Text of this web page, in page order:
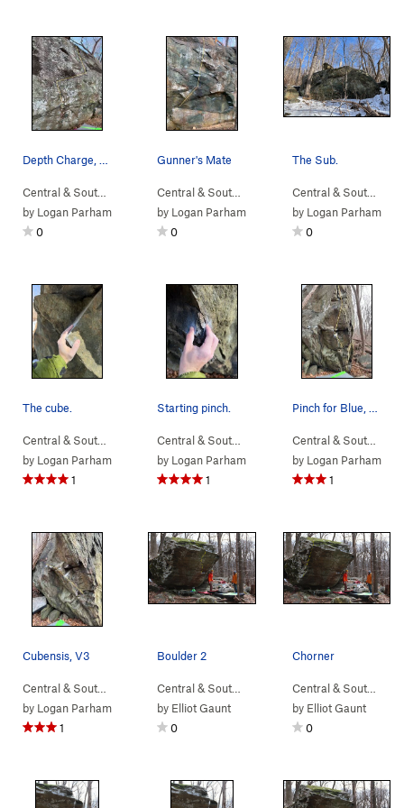
Sub Boulder>Depth Charge (V3)
by Logan Parham
0
Gunner's Mate
Sub Boulder>
by Logan Parham
0
The Sub.
Central & South…
by Logan Parham
0
The cube.
Sunset Sonata B…
Devil Called Love Bou…
by Logan Parham
1
Starting pinch.
Sunset Sonata B…
by Logan Parham
1
Central & South…
by Logan Parham
1
Cubensis, V3
Devil Called Lo… Cubensis (V3)
by Logan Parham
1
Boulder 2
Boulder 2>5th Year in
by Elliot Gaunt
0
Chorner
Central & South…
by Elliot Gaunt
0